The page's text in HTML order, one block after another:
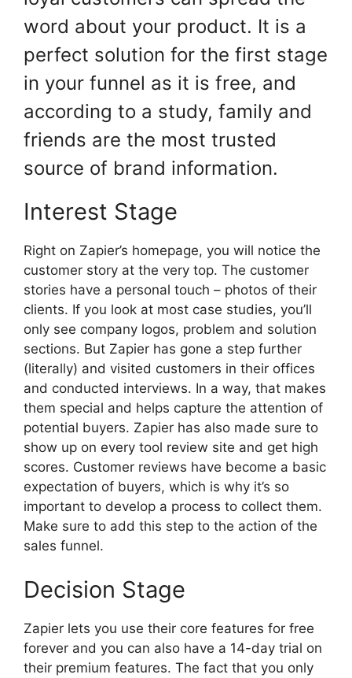
word about your product. It is a
perfect solution for the first stage
in your funnel as it is free, and
according to a study, family and
friends are the most trusted
source of brand information.
Interest Stage
Right on Zapier’s homepage, you will notice the
customer story at the very top. The customer
stories have a personal touch – photos of their
clients. If you look at most case studies, you’ll
only see company logos, problem and solution
sections. But Zapier has gone a step further
(literally) and visited customers in their offices
and conducted interviews. In a way, that makes
them special and helps capture the attention of
potential buyers. Zapier has also made sure to
show up on every tool review site and get high
scores. Customer reviews have become a basic
expectation of buyers, which is why it’s so
important to develop a process to collect them.
Make sure to add this step to the action of the
sales funnel.
Decision Stage
Zapier lets you use their core features for free
forever and you can also have a 14-day trial on
their premium features. The fact that you only